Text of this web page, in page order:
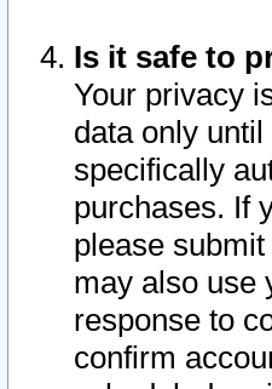
Is it safe to
Your privacy
data only
specifically
purchases. If
please
may also use
response to
confirm